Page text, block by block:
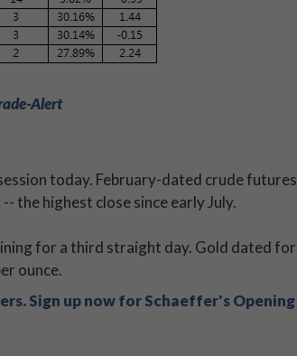
Alert
today. February-dated crude futures
the highest close since early July.
for a third straight day. Gold dated for
ounce.
Sign up now for Schaeffer's Opening